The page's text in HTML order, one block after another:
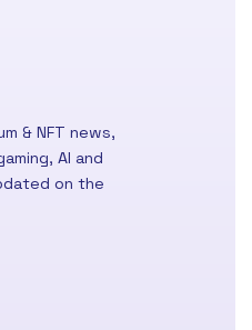
& NFT news,
AI and
on the